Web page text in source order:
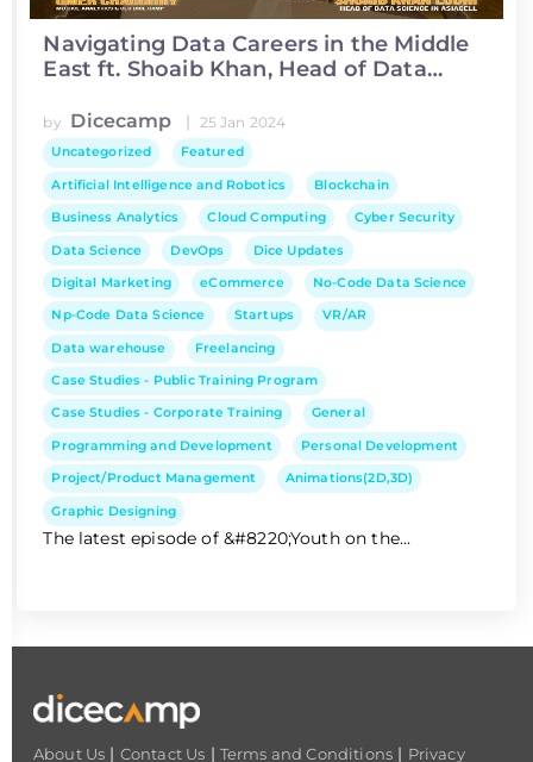
Navigating Data Careers in the Middle
East ft. Shoaib Khan, Head of Data
by Dicecamp | 25 Jan 2024
Uncategorized Featured
Artificial Intelligence and Robotics Blockchain
Business Analytics Cloud Computing Cyber Security
Data Science DevOps Dice Updates
Digital Marketing eCommerce No-Code Data Science
Np-Code Data Science Startups VR/AR
Data warehouse Freelancing
Case Studies - Public Training Program
Case Studies - Corporate Training General
Programming and Development Personal Development
Project/Product Management Animations(2D,3D)
Graphic Designing
The latest episode of &#8220;Youth on the...
About Us | Contact Us | Terms and Conditions | Privacy